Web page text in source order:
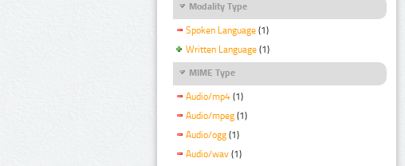
Modality Type
Spoken Language (1)
Written Language (1)
MIME Type
Audio/mp4 (1)
Audio/mpeg (1)
Audio/ogg (1)
Audio/wav (1)